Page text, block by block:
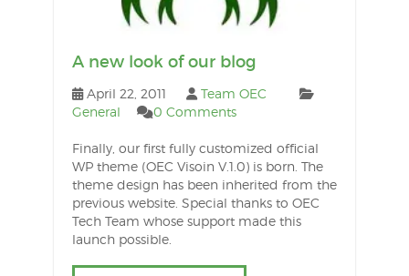
A new look of our blog
April 22, 2011
Team OEC
General
0 Comments
Finally, our first fully customized official
WP theme (OEC Visoin V.1.0) is born. The
theme design has been inherited from the
previous website. Special thanks to OEC
Tech Team whose support made this
launch possible.